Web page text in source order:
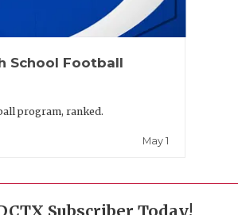
School Football
program, ranked.
May 1